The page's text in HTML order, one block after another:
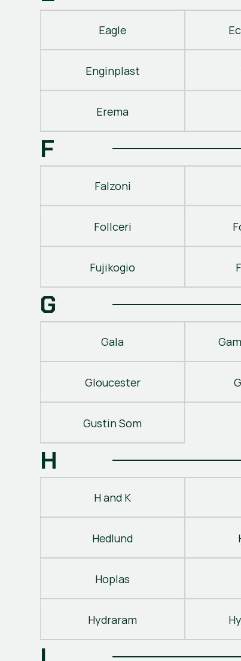
Eagle
Enginplast
Erema
F
Falzoni
Follceri
Fujikogio
G
Gala
Gloucester
Gustin Som
H
H and K
Hedlund
Hoplas
Hydraram